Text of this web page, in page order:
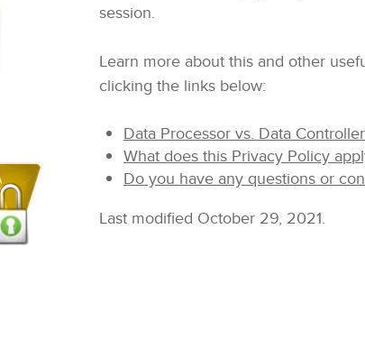
session.
Learn more about this and other
clicking the links below:
Data Processor vs. Data Controller
What does this Privacy Policy
Do you have any questions or
Last modified October 29, 2021.